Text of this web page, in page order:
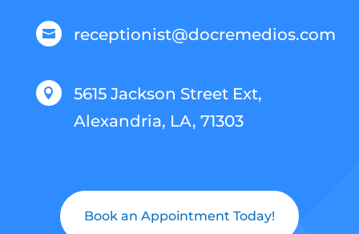
 receptionist@docremedios.com

5615 Jackson Street Ext,
Alexandria, LA, 71303
Book an Appointment Today!